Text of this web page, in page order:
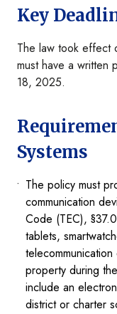
Key
The law took effect
must have a written
18, 2025.
Systems
The policy must
communication
Code (TEC),
tablets,
property during
include an
district or charter